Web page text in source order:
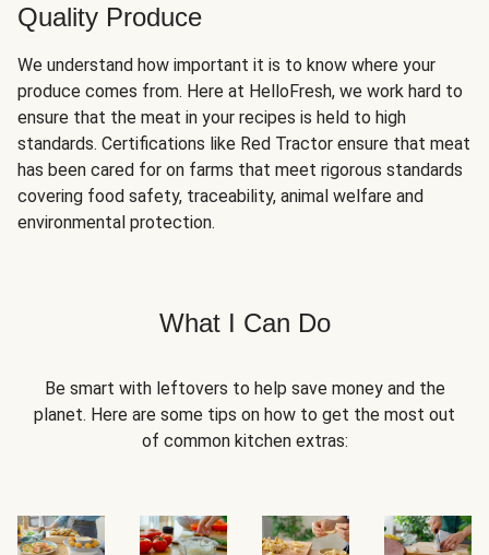
Quality Produce
We understand how important it is to know where your
produce comes from. Here at HelloFresh, we work hard to
ensure that the meat in your recipes is held to high
standards. Certifications like Red Tractor ensure that meat
has been cared for on farms that meet rigorous standards
covering food safety, traceability, animal welfare and
environmental protection.
What I Can Do
Be smart with leftovers to help save money and the
planet. Here are some tips on how to get the most out
of common kitchen extras: